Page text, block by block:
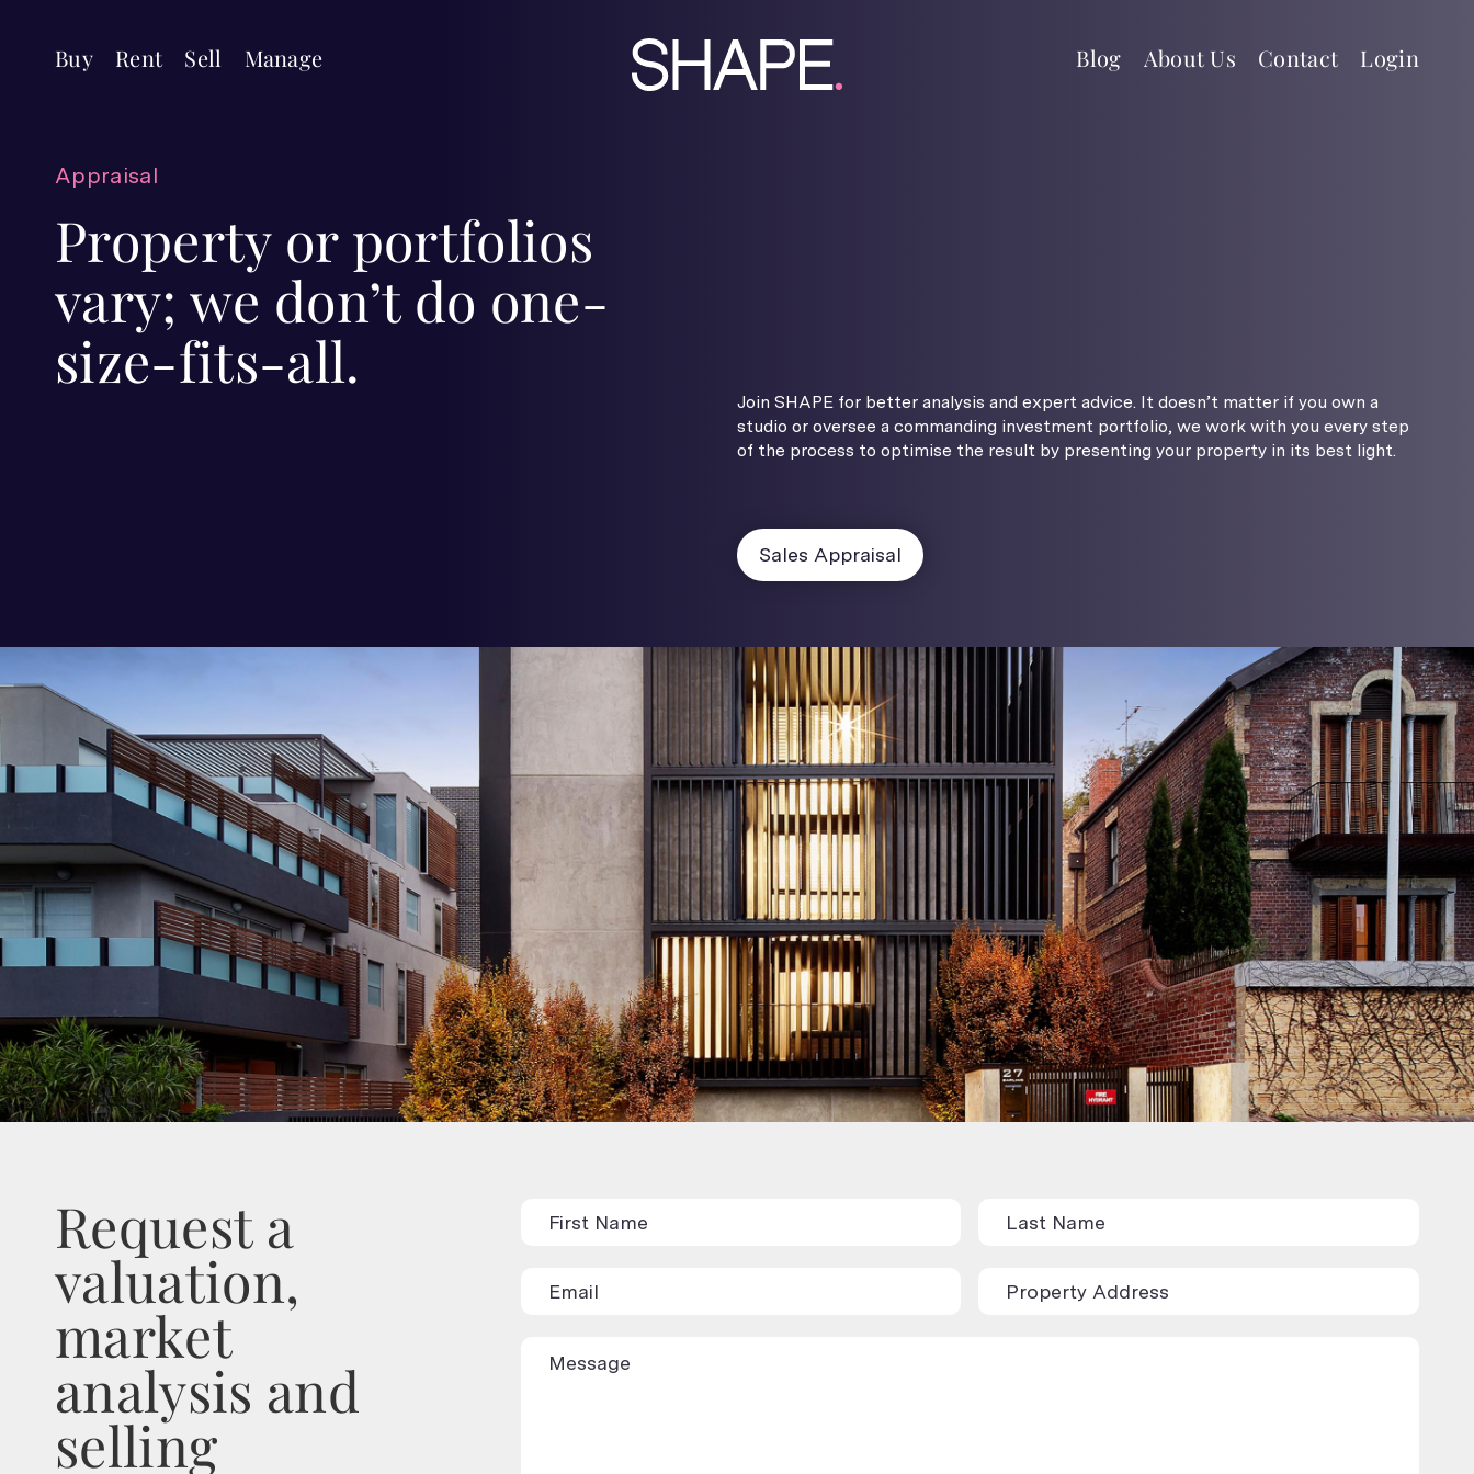
Buy Rent Sell Manage Blog About Us Contact Login
Appraisal
Property or portfolios
vary; we don’t do one-
size-fits-all.
Join SHAPE for better analysis and expert advice. It doesn’t matter if you own a
studio or oversee a commanding investment portfolio, we work with you every step
of the process to optimise the result by presenting your property in its best light.
Sales Appraisal
Request a
valuation,
market
analysis and
selling
Contact
(Rental/Sales